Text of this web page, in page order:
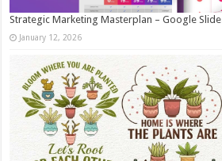
Strategic Marketing Masterplan – Google
January 12, 2026